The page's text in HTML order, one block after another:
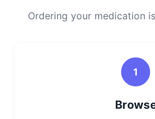
Ordering your medication
1